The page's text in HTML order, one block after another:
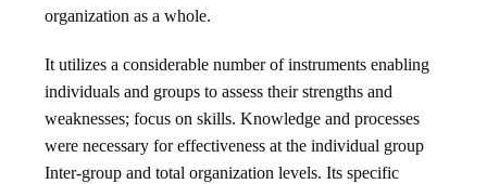
organization as a whole.
It utilizes a considerable number of instruments enabling
individuals and groups to assess their strengths and
weaknesses; focus on skills. Knowledge and processes
were necessary for effectiveness at the individual group
Inter-group and total organization levels. Its specific